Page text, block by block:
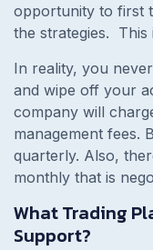
opportunity to first
the strategies. This
In reality, you
and wipe off your
company will
management fees.
quarterly. Also,
monthly that is
What Trading
Support?